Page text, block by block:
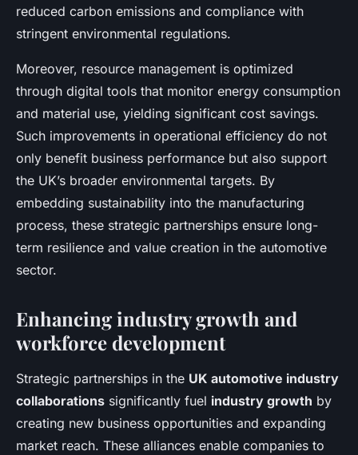
reduced carbon emissions and compliance with
stringent environmental regulations.
Moreover, resource management is optimized
through digital tools that monitor energy consumption
and material use, yielding significant cost savings.
Such improvements in operational efficiency do not
only benefit business performance but also support
the UK’s broader environmental targets. By
embedding sustainability into the manufacturing
process, these strategic partnerships ensure long-
term resilience and value creation in the automotive
sector.
Enhancing industry growth and
workforce development
Strategic partnerships in the UK automotive industry
collaborations significantly fuel industry growth by
creating new business opportunities and expanding
market reach. These alliances enable companies to